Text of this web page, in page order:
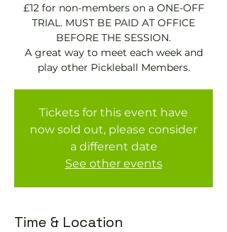
£12 for non-members on a ONE-OFF
TRIAL. MUST BE PAID AT OFFICE
BEFORE THE SESSION.
A great way to meet each week and
play other Pickleball Members.
Tickets for this event have
now sold out, please consider
a different date
See other events
Time & Location